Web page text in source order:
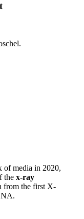
of media in 2020,
the x-ray
from the first X-